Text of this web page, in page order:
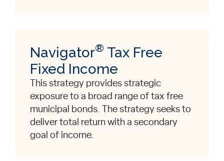
Navigator® Tax Free
Fixed Income
This strategy provides strategic
exposure to a broad range of tax free
municipal bonds. The strategy seeks to
deliver total return with a secondary
goal of income.